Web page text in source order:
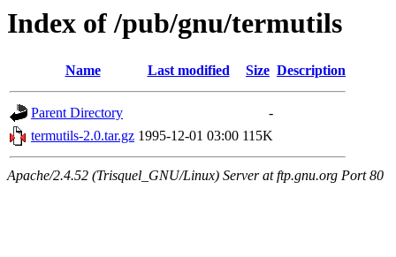
Index of /pub/gnu/termutils
Name Last modified Size Description
Parent Directory
-
termutils-2.0.tar.gz 1995-12-01 03:00 115K
Apache/2.4.52 (Trisquel_GNU/Linux) Server at ftp.gnu.org Port 80